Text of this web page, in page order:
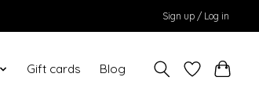
Sign up / Log in
Gift cards Blog